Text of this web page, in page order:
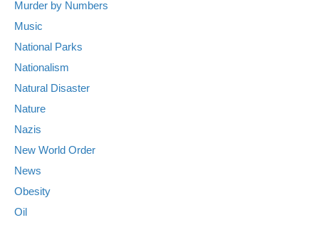
Murder by Numbers
Music
National Parks
Nationalism
Natural Disaster
Nature
Nazis
New World Order
News
Obesity
Oil